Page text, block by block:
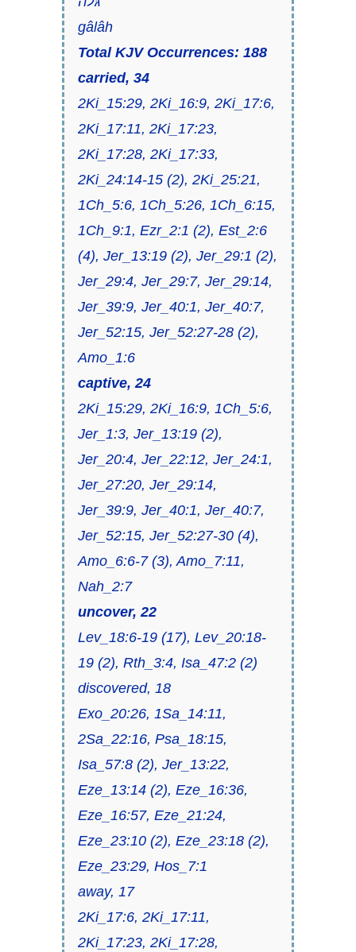
gâlâh
Total KJV Occurrences: 188
carried, 34
2Ki_15:29, 2Ki_16:9, 2Ki_17:6,
2Ki_17:11, 2Ki_17:23,
2Ki_17:28, 2Ki_17:33,
2Ki_24:14-15 (2), 2Ki_25:21,
1Ch_5:6, 1Ch_5:26, 1Ch_6:15,
1Ch_9:1, Ezr_2:1 (2), Est_2:6
(4), Jer_13:19 (2), Jer_29:1 (2),
Jer_29:4, Jer_29:7, Jer_29:14,
Jer_39:9, Jer_40:1, Jer_40:7,
Jer_52:15, Jer_52:27-28 (2),
Amo_1:6
captive, 24
2Ki_15:29, 2Ki_16:9, 1Ch_5:6,
Jer_1:3, Jer_13:19 (2),
Jer_20:4, Jer_22:12, Jer_24:1,
Jer_27:20, Jer_29:14,
Jer_39:9, Jer_40:1, Jer_40:7,
Jer_52:15, Jer_52:27-30 (4),
Amo_6:6-7 (3), Amo_7:11,
Nah_2:7
uncover, 22
Lev_18:6-19 (17), Lev_20:18-
19 (2), Rth_3:4, Isa_47:2 (2)
discovered, 18
Exo_20:26, 1Sa_14:11,
2Sa_22:16, Psa_18:15,
Isa_57:8 (2), Jer_13:22,
Eze_13:14 (2), Eze_16:36,
Eze_16:57, Eze_21:24,
Eze_23:10 (2), Eze_23:18 (2),
Eze_23:29, Hos_7:1
away, 17
2Ki_17:6, 2Ki_17:11,
2Ki_17:23, 2Ki_17:28,